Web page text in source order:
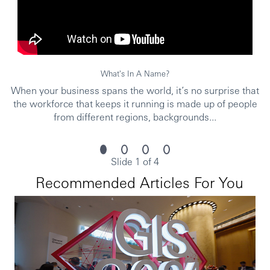
What's In A Name?
When your business spans the world, it’s no surprise that
the workforce that keeps it running is made up of people
from different regions, backgrounds...
Slide 1 of 4
Recommended Articles For You